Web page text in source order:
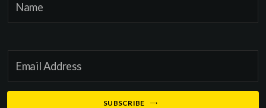
a
m
e
a
SUBSCRIBE